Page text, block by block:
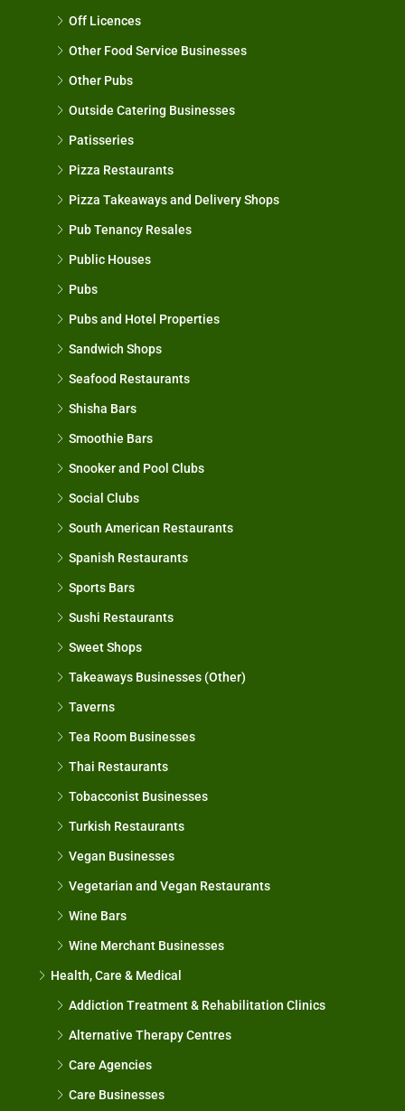
Off Licences
Other Food Service Businesses
Other Pubs
Outside Catering Businesses
Patisseries
Pizza Restaurants
Pizza Takeaways and Delivery Shops
Pub Tenancy Resales
Public Houses
Pubs
Pubs and Hotel Properties
Sandwich Shops
Seafood Restaurants
Shisha Bars
Smoothie Bars
Snooker and Pool Clubs
Social Clubs
South American Restaurants
Spanish Restaurants
Sports Bars
Sushi Restaurants
Sweet Shops
Takeaways Businesses (Other)
Taverns
Tea Room Businesses
Thai Restaurants
Tobacconist Businesses
Turkish Restaurants
Vegan Businesses
Vegetarian and Vegan Restaurants
Wine Bars
Wine Merchant Businesses
Health, Care & Medical
Addiction Treatment & Rehabilitation Clinics
Alternative Therapy Centres
Care Agencies
Care Businesses